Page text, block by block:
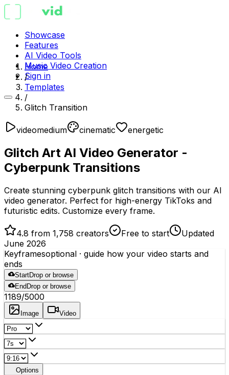
Showcase
Features
AI Video Tools
Music Video Creation
Sign in
Home
/
Templates
/
Glitch Transition
videomedium cinematic energetic
Glitch Art AI Video Generator -
Cyberpunk Transitions
Create stunning cyberpunk glitch transitions with our AI
video generator. Perfect for high-energy TikToks and
futuristic edits. Customize every frame.
4.8 from 1,758 creators Free to start
Updated
June 2026
Keyframesoptional · guide how your video starts and
ends
StartDrop or browse
End Drop or browse
1189/5000
Image Video
Options